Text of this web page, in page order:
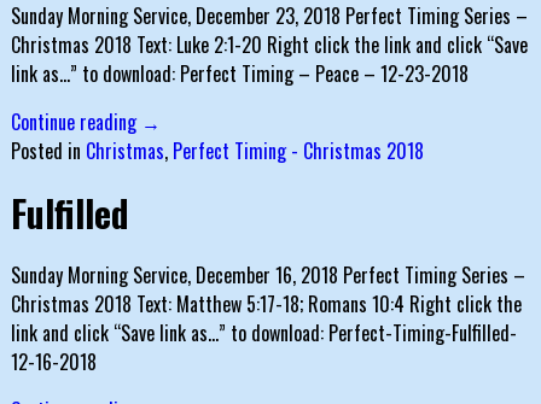
Sunday Morning Service, December 23, 2018 Perfect Timing Series –
Christmas 2018 Text: Luke 2:1-20 Right click the link and click “Save
link as…” to download: Perfect Timing – Peace – 12-23-2018
Continue reading →
Posted in Christmas, Perfect Timing - Christmas 2018
Fulfilled
Sunday Morning Service, December 16, 2018 Perfect Timing Series –
Christmas 2018 Text: Matthew 5:17-18; Romans 10:4 Right click the
link and click “Save link as…” to download: Perfect-Timing-Fulfilled-
12-16-2018